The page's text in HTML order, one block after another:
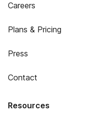
Careers
Plans & Pricing
Press
Contact
Resources